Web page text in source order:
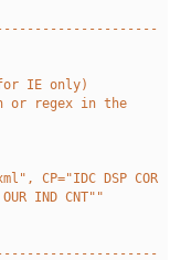
IE only)
or regex in the
CP="IDC DSP COR
IND CNT""